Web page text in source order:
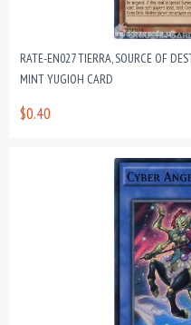
RATE-EN027 TIERRA, SOURCE OF
MINT YUGIOH CARD
$0.40